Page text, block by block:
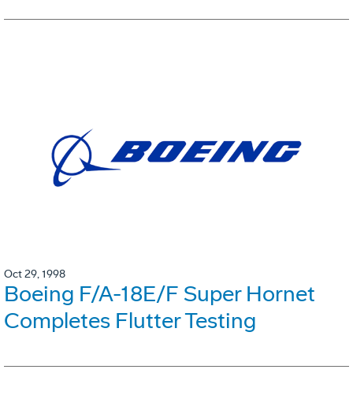
Oct 29, 1998
Boeing F/A-18E/F Super Hornet
Completes Flutter Testing